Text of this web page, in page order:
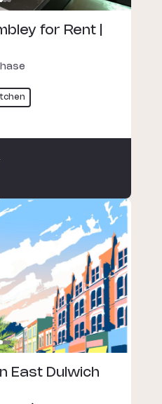
for Rent |
East Dulwich